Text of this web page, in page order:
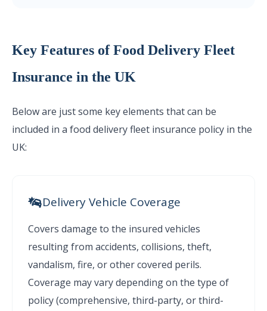
Key Features of Food Delivery Fleet
Insurance in the UK
Below are just some key elements that can be
included in a food delivery fleet insurance policy in the
UK:
Delivery Vehicle Coverage
Covers damage to the insured vehicles
resulting from accidents, collisions, theft,
vandalism, fire, or other covered perils.
Coverage may vary depending on the type of
policy (comprehensive, third-party, or third-